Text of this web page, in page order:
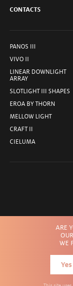
CONTACTS
PANOS III
VIVO II
LINEAR DOWNLIGHT
ARRAY
SLOTLIGHT III SHAPES
EROA BY THORN
MELLOW LIGHT
CRAFT II
CIELUMA
ARE
WE